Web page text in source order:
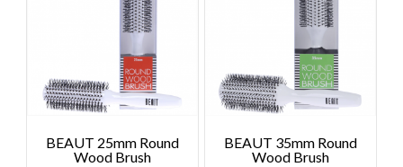
BEAUT 25mm Round
Wood Brush
BEAUT 35mm Round
Wood Brush